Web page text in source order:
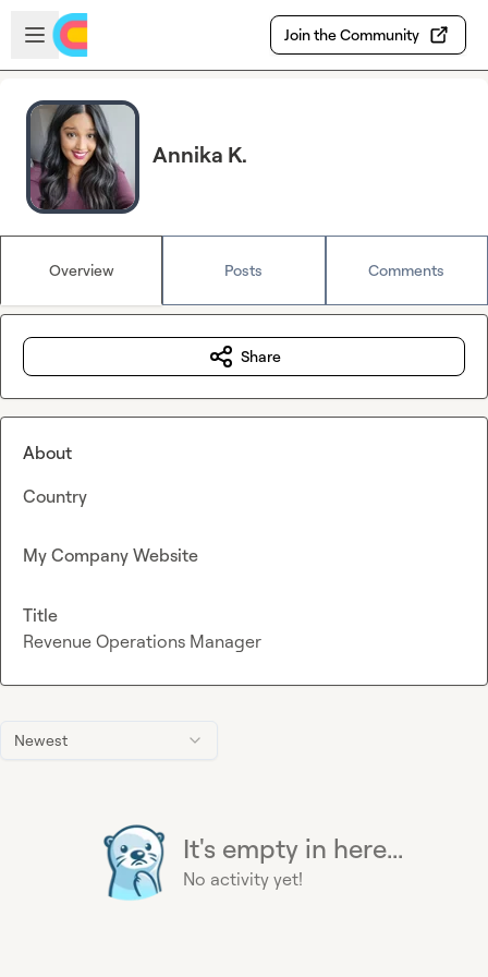
Skip to main content
Open sidebar
Join the Community
Annika K.
Overview Posts Comments
Newest
It's empty in here...
No activity yet!
Share
About
Country
My Company Website
Title
Revenue Operations Manager